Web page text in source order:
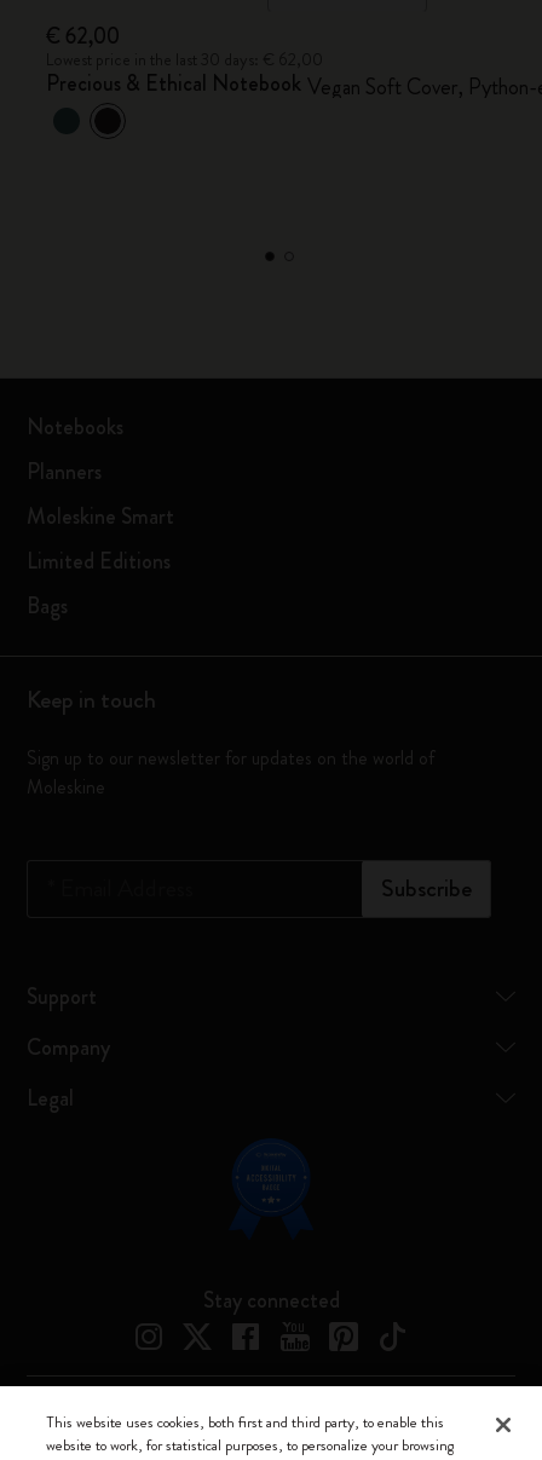
€ 62,00
Precious & Ethical Notebook Vegan Soft Cover,
Notebooks
Planners
Moleskine Smart
Limited Editions
Bags
Keep in touch
Sign up to our newsletter for updates on the world of
Moleskine
Subscribe
Support
Company
Legal
Stay connected
Moleskine ® is a registered trademark of Moleskine Srl a socio unico
This website uses cookies, both first and third party, to enable this
website to work, for statistical purposes, to personalize your browsing